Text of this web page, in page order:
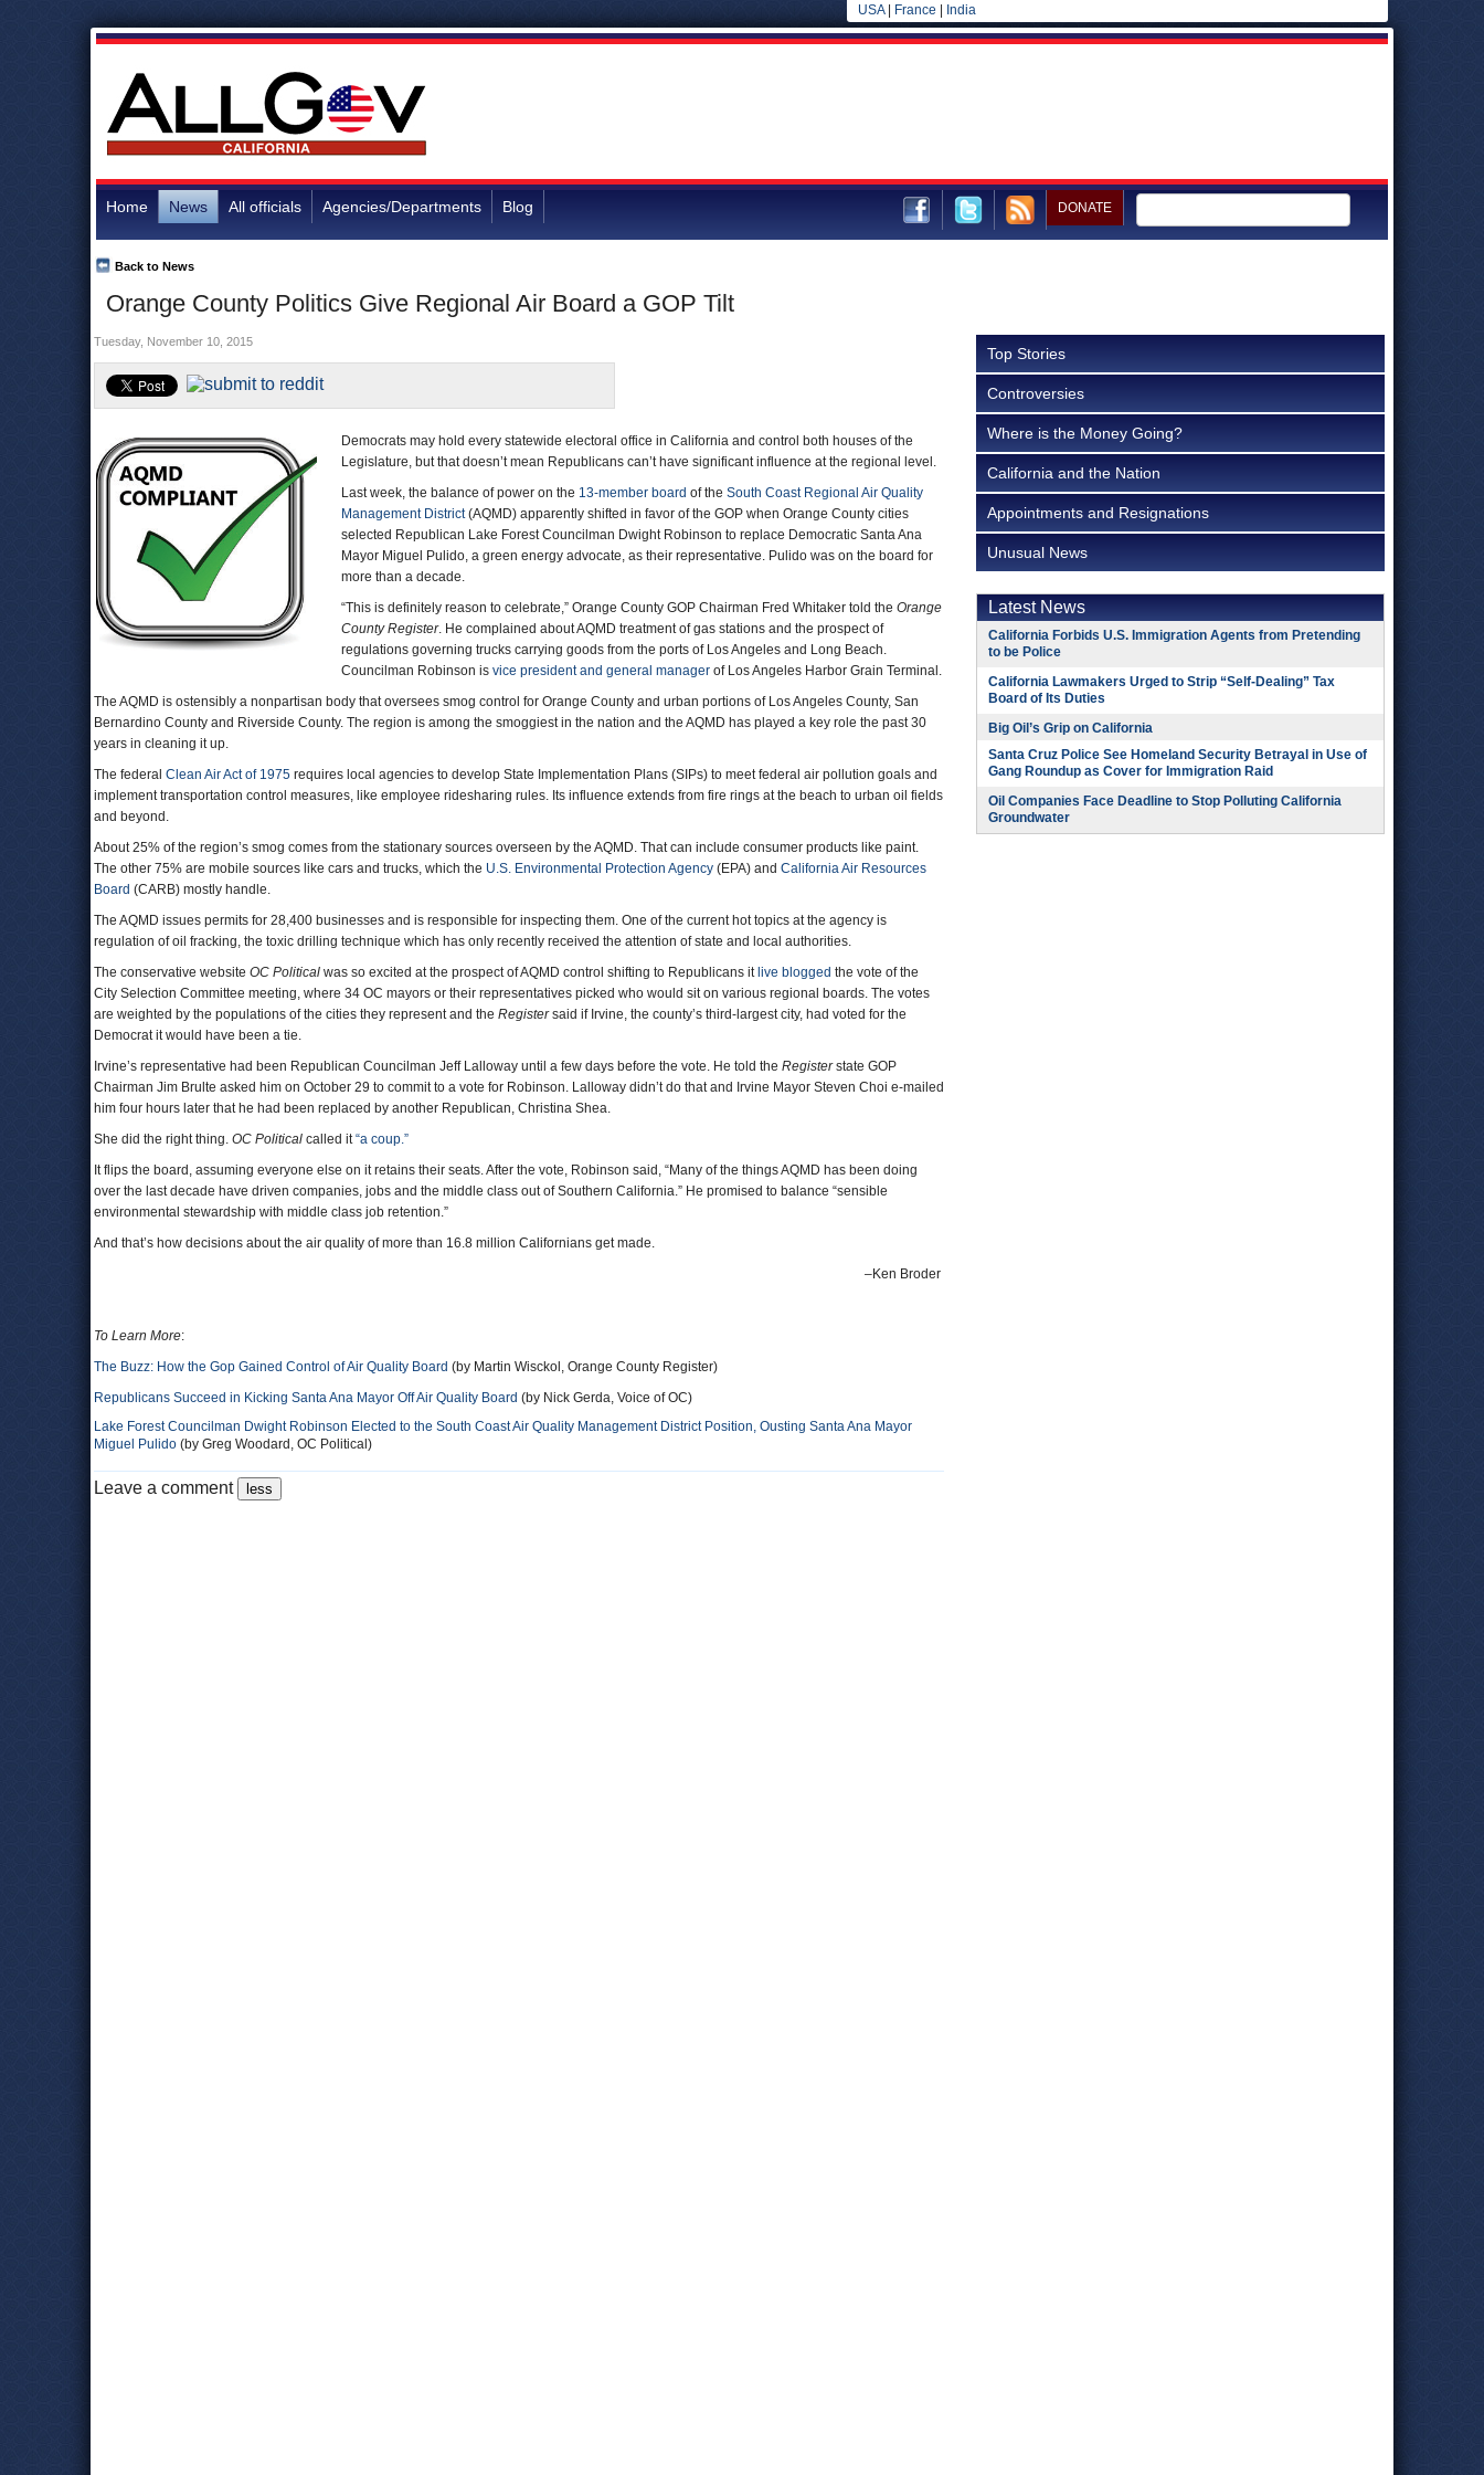
USA| France India
Home News All officials Agencies/Departments Blog DONATE
Orange County Politics Give Regional Air Board a GOP Tilt
Back to News
Tuesday, November 10, 2015
Democrats may hold every statewide electoral office in California and control both houses of the
Legislature, but that doesn’t mean Republicans can’t have significant influence at the regional level.
Last week, the balance of power on the 13-member board of the South Coast Regional Air Quality
Management District(AQMD) apparently shifted in favor of the GOP when Orange County cities
selected Republican Lake Forest Councilman Dwight Robinson to replace Democratic Santa Ana
Mayor Miguel Pulido, a green energy advocate, as their representative. Pulido was on the board for
more than a decade.
“This is definitely reason to celebrate,” Orange County GOP Chairman Fred Whitaker told the Orange
County Register. He complained about AQMD treatment of gas stations and the prospect of
regulations governing trucks carrying goods from the ports of Los Angeles and Long Beach.
Councilman Robinson is vice president and general manager of Los Angeles Harbor Grain Terminal.
The AQMD is ostensibly a nonpartisan body that oversees smog control for Orange County and urban portions of Los Angeles County, San
Bernardino County and Riverside County. The region is among the smoggiest in the nation and the AQMD has played a key role the past 30
years in cleaning it up.
The federal Clean Air Act of 1975 requires local agencies to develop State Implementation Plans (SIPs) to meet federal air pollution goals and
implement transportation control measures, like employee ridesharing rules. Its influence extends from fire rings at the beach to urban oil fields
and beyond.
About 25% of the region’s smog comes from the stationary sources overseen by the AQMD. That can include consumer products like paint.
The other 75% are mobile sources like cars and trucks, which the U.S. Environmental Protection Agency (EPA) and California Air Resources
Board (CARB) mostly handle.
The AQMD issues permits for 28,400 businesses and is responsible for inspecting them. One of the current hot topics at the agency is
regulation of oil fracking, the toxic drilling technique which has only recently received the attention of state and local authorities.
The conservative website OC Political was so excited at the prospect of AQMD control shifting to Republicans it live blogged the vote of the
City Selection Committee meeting, where 34 OC mayors or their representatives picked who would sit on various regional boards. The votes
are weighted by the populations of the cities they represent and the Registersaid if Irvine, the county’s third-largest city, had voted for the
Democrat it would have been a tie.
Irvine’s representative had been Republican Councilman Jeff Lalloway until a few days before the vote. He told the Registerstate GOP
Chairman Jim Brulte asked him on October 29 to commit to a vote for Robinson. Lalloway didn’t do that and Irvine Mayor Steven Choi e-mailed
him four hours later that he had been replaced by another Republican, Christina Shea.
She did the right thing. OC Political called it“a coup.”
It flips the board, assuming everyone else on it retains their seats. After the vote, Robinson said, “Many of the things AQMD has been doing
over the last decade have driven companies, jobs and the middle class out of Southern California.” He promised to balance “sensible
environmental stewardship with middle class job retention.”
And that’s how decisions about the air quality of more than 16.8 million Californians get made.
–Ken Broder
To Learn More:
The Buzz: How the Gop Gained Control of Air Quality Board (by Martin Wisckol, Orange County Register)
Republicans Succeed in Kicking Santa Ana Mayor Off Air Quality Board (by Nick Gerda, Voice of OC)
Lake Forest Councilman Dwight Robinson Elected to the South Coast Air Quality Management District Position, Ousting Santa Ana Mayor
Miguel Pulido (by Greg Woodard, OC Political)
Leave a comment
Top Stories
Controversies
Where is the Money Going?
California and the Nation
Appointments and Resignations
Unusual News
Latest News
California Forbids U.S. Immigration Agents from Pretending
to be Police
California Lawmakers Urged to Strip “Self-Dealing” Tax
Board of Its Duties
Big Oil’s Grip on California
Santa Cruz Police See Homeland Security Betrayal in Use of
Gang Roundup as Cover for Immigration Raid
Oil Companies Face Deadline to Stop Polluting California
Groundwater